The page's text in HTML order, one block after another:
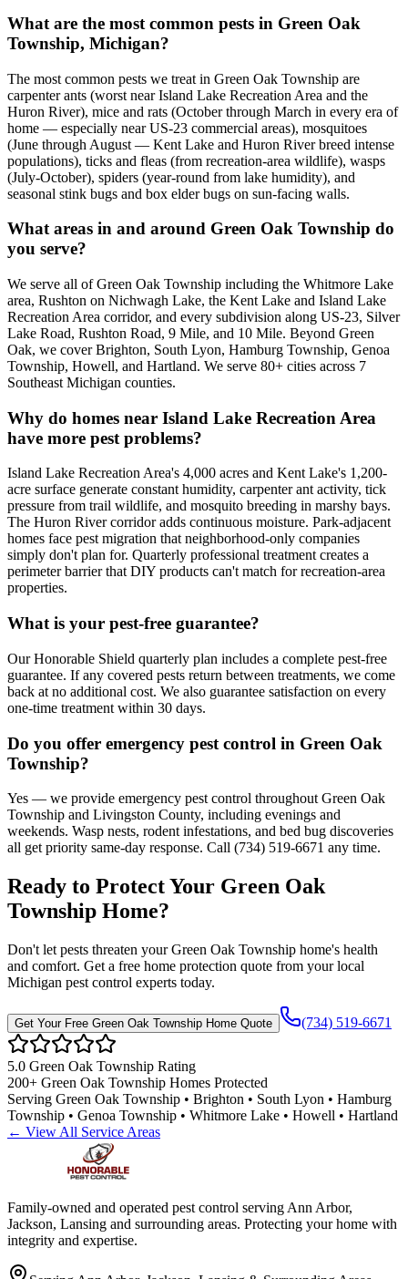
What are the most common pests in Green Oak
Township, Michigan?
The most common pests we treat in Green Oak Township are
carpenter ants (worst near Island Lake Recreation Area and the
Huron River), mice and rats (October through March in every era of
home — especially near US-23 commercial areas), mosquitoes
(June through August — Kent Lake and Huron River breed intense
populations), ticks and fleas (from recreation-area wildlife), wasps
(July-October), spiders (year-round from lake humidity), and
seasonal stink bugs and box elder bugs on sun-facing walls.
What areas in and around Green Oak Township do
you serve?
We serve all of Green Oak Township including the Whitmore Lake
area, Rushton on Nichwagh Lake, the Kent Lake and Island Lake
Recreation Area corridor, and every subdivision along US-23, Silver
Lake Road, Rushton Road, 9 Mile, and 10 Mile. Beyond Green
Oak, we cover Brighton, South Lyon, Hamburg Township, Genoa
Township, Howell, and Hartland. We serve 80+ cities across 7
Southeast Michigan counties.
Why do homes near Island Lake Recreation Area
have more pest problems?
Island Lake Recreation Area's 4,000 acres and Kent Lake's 1,200-
acre surface generate constant humidity, carpenter ant activity, tick
pressure from trail wildlife, and mosquito breeding in marshy bays.
The Huron River corridor adds continuous moisture. Park-adjacent
homes face pest migration that neighborhood-only companies
simply don't plan for. Quarterly professional treatment creates a
perimeter barrier that DIY products can't match for recreation-area
properties.
What is your pest-free guarantee?
Our Honorable Shield quarterly plan includes a complete pest-free
guarantee. If any covered pests return between treatments, we come
back at no additional cost. We also guarantee satisfaction on every
one-time treatment within 30 days.
Do you offer emergency pest control in Green Oak
Township?
Yes — we provide emergency pest control throughout Green Oak
Township and Livingston County, including evenings and
weekends. Wasp nests, rodent infestations, and bed bug discoveries
all get priority same-day response. Call (734) 519-6671 any time.
Ready to Protect Your Green Oak
Township Home?
Don't let pests threaten yourGreen Oak Township home's health
and comfort. Get a free home protection quote from your local
Michigan pest control experts today.
Get Your Free Green Oak Township Home Quote (734) 519-6671
5.0 Green Oak Township Rating
200+ Green Oak Township Homes Protected
Serving Green Oak Township • Brighton • South Lyon • Hamburg
Township • Genoa Township • Whitmore Lake • Howell • Hartland
← View All Service Areas
Family-owned and operated pest control serving Ann Arbor,
Jackson, Lansing and surrounding areas. Protecting your home with
integrity and expertise.